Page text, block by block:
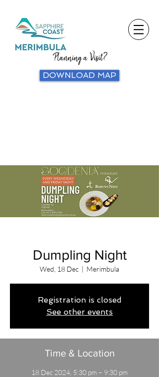
Planning a Visit?
DOWNLOAD MAP
Dumpling Night
Wed, 18 Dec
  |
Merimbula
Registration is closed
See other events
Time & Location
18 Dec 2024, 5:30 pm – 9:30 pm